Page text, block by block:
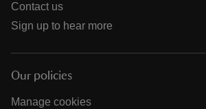
Contact us
Sign up to hear more
Our policies
Manage cookies